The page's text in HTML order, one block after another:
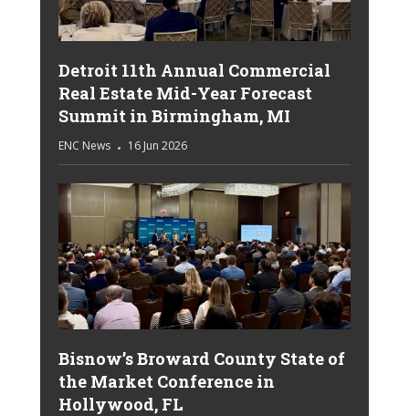
Detroit 11th Annual Commercial
Real Estate Mid-Year Forecast
Summit in Birmingham, MI
ENC News 16 Jun 2026
Bisnow’s Broward County State of
the Market Conference in
Hollywood, FL